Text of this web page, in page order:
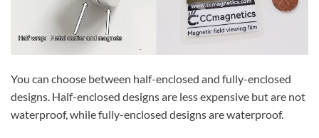
You can choose between half-enclosed and fully-enclosed
designs. Half-enclosed designs are less expensive but are not
waterproof, while fully-enclosed designs are waterproof.